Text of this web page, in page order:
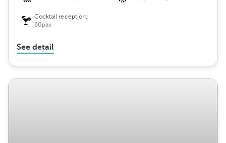
Cocktail reception:
60pax
See detail